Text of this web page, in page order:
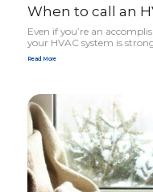
When to call an
Even if you’re an
your HVAC system is
Read More